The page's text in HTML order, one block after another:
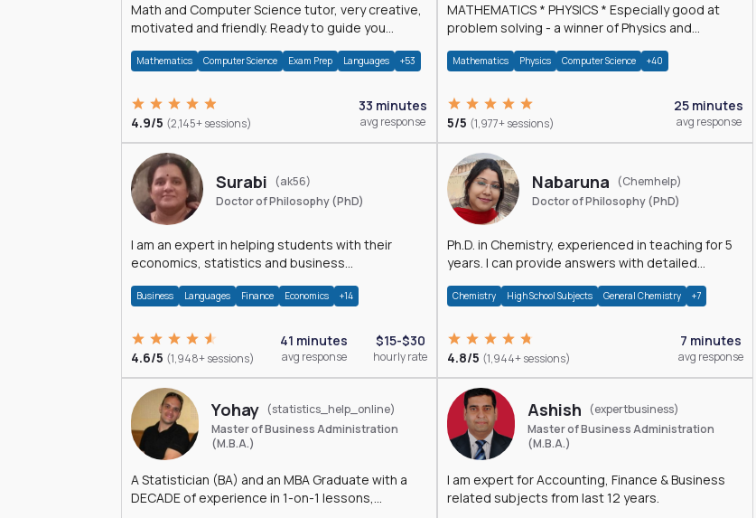
Math and Computer Science tutor, very creative,
motivated and friendly. Ready to guide you
Mathematics Computer Science Exam Prep Languages +53
4.9/5 (2,145+ sessions)
33 minutes
avg response
MATHEMATICS * PHYSICS * Especially good at
problem solving - a winner of Physics and
Mathematics Physics Computer Science +40
5/5 (1,977+ sessions)
25 minutes
avg response
Surabi
(ak56)
Doctor of Philosophy (PhD)
I am an expert in helping students with their
economics, statistics and business
Economics.
Business Languages Finance Economics +14
4.6/5 (1,948+ sessions)
41 minutes
avg response
$15-$30
hourly rate
Nabaruna
(Chemhelp)
Doctor of Philosophy (PhD)
Ph.D. in Chemistry, experienced in teaching for 5
years. I can provide answers with detailed
Chemistry High School Subjects General Chemistry +7
4.8/5 (1,944+ sessions)
7 minutes
avg response
Yohay
(statistics_help_online)
Master of Business Administration
(M.B.A.)
A Statistician (BA) and an MBA Graduate with a
DECADE of experience in 1-on-1 lessons,
Ashish
(expertbusiness)
Master of Business Administration
(M.B.A.)
I am expert for Accounting, Finance & Business
related subjects from last 12 years.